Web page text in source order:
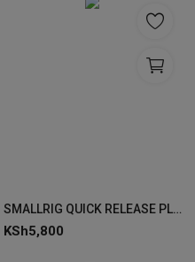
SMALLRIG QUICK RELEASE PLATE 3853
KSh5,800